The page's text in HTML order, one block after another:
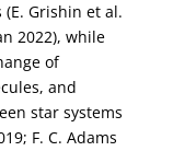
Grishin et al.
2022), while
of
and
star systems
F. C. Adams